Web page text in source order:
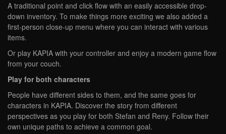
A traditional point and click flow with an easily accessible drop-
down inventory. To make things more exciting we also added a
first-person close-up menu where you can interact with various
items.
Or play KAPIA with your controller and enjoy a modern game flow
from your couch.
Play for both characters
People have different sides to them, and the same goes for
characters in KAPIA. Discover the story from different
perspectives as you play for both Stefan and Reny. Follow their
own unique paths to achieve a common goal.